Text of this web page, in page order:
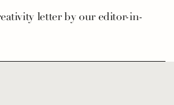
letter by our editor-in-